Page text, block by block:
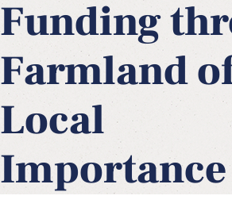
Funding
Farmland
Local
Importance